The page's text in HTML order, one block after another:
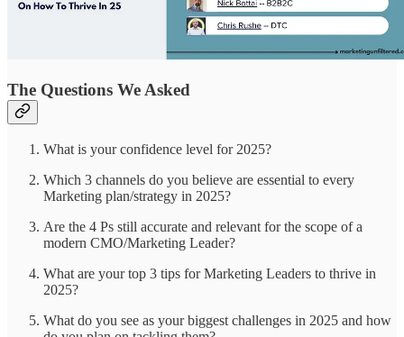
The Questions We Asked
What is your confidence level for 2025?
Which 3 channels do you believe are essential to every
Marketing plan/strategy in 2025?
Are the 4 Ps still accurate and relevant for the scope of a
modern CMO/Marketing Leader?
What are your top 3 tips for Marketing Leaders to thrive in
2025?
What do you see as your biggest challenges in 2025 and how